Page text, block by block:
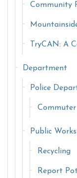
Community
TryCAN: A
Department
Police
Public Works
Recycling
Report